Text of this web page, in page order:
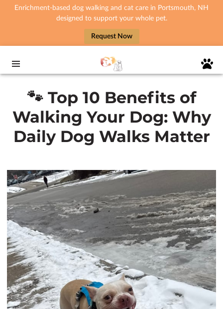
Enrichment-based dog walking and cat care in Portsmouth, NH
designed to support your whole pet.
Request Now
🐾 Top 10 Benefits of
Walking Your Dog: Why
Daily Dog Walks Matter